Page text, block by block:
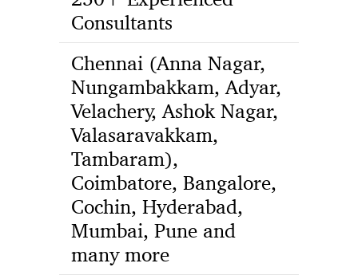
Consultants
Chennai (Anna Nagar,
Nungambakkam, Adyar,
Velachery, Ashok Nagar,
Valasaravakkam,
Tambaram),
Coimbatore, Bangalore,
Cochin, Hyderabad,
Mumbai, Pune and
many more